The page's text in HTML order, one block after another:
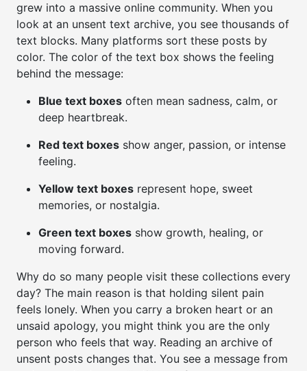
grew into a massive online community. When you
look at an unsent text archive, you see thousands of
text blocks. Many platforms sort these posts by
color. The color of the text box shows the feeling
behind the message:
Blue text boxes often mean sadness, calm, or
deep heartbreak.
Red text boxes show anger, passion, or intense
feeling.
Yellow text boxes represent hope, sweet
memories, or nostalgia.
Green text boxes show growth, healing, or
moving forward.
Why do so many people visit these collections every
day? The main reason is that holding silent pain
feels lonely. When you carry a broken heart or an
unsaid apology, you might think you are the only
person who feels that way. Reading an archive of
unsent posts changes that. You see a message from